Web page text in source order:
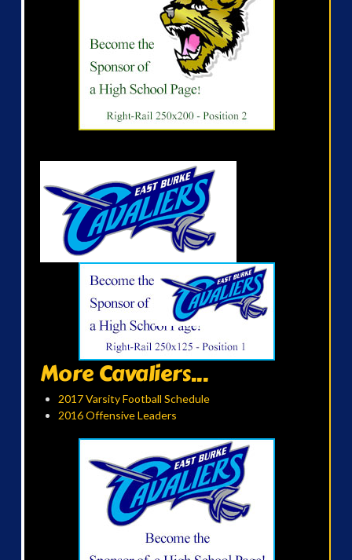
More Cavaliers...
2017 Varsity Football Schedule
2016 Offensive Leaders